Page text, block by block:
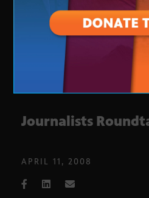
Journalists
APRIL 11, 2008